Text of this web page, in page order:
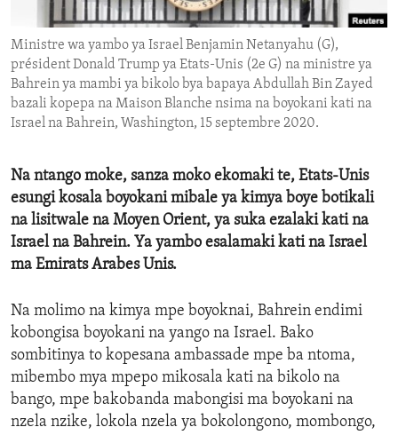
ENVIRONMENT AND HEALTH
IDEALS AND INSTITUTIONS
Ministre wa yambo ya Israel Benjamin Netanyahu (G),
président Donald Trump ya Etats-Unis (2e G) na ministre ya
Bahrein ya mambi ya bikolo bya bapaya Abdullah Bin Zayed
bazali kopepa na Maison Blanche nsima na boyokani kati na
Israel na Bahrein, Washington, 15 septembre 2020.
Na ntango moke, sanza moko ekomaki te, Etats-Unis
esungi kosala boyokani mibale ya kimya boye botikali
na lisitwale na Moyen Orient, ya suka ezalaki kati na
Israel na Bahrein. Ya yambo esalamaki kati na Israel
ma Emirats Arabes Unis.
Na molimo na kimya mpe boyoknai, Bahrein endimi
kobongisa boyokani na yango na Israel. Bako
sombitinya to kopesana ambassade mpe ba ntoma,
mibembo mya mpepo mikosala kati na bikolo na
bango, mpe bakobanda mabongisi ma boyokani na
nzela nzike, lokola nzela ya bokolongono, mombongo,